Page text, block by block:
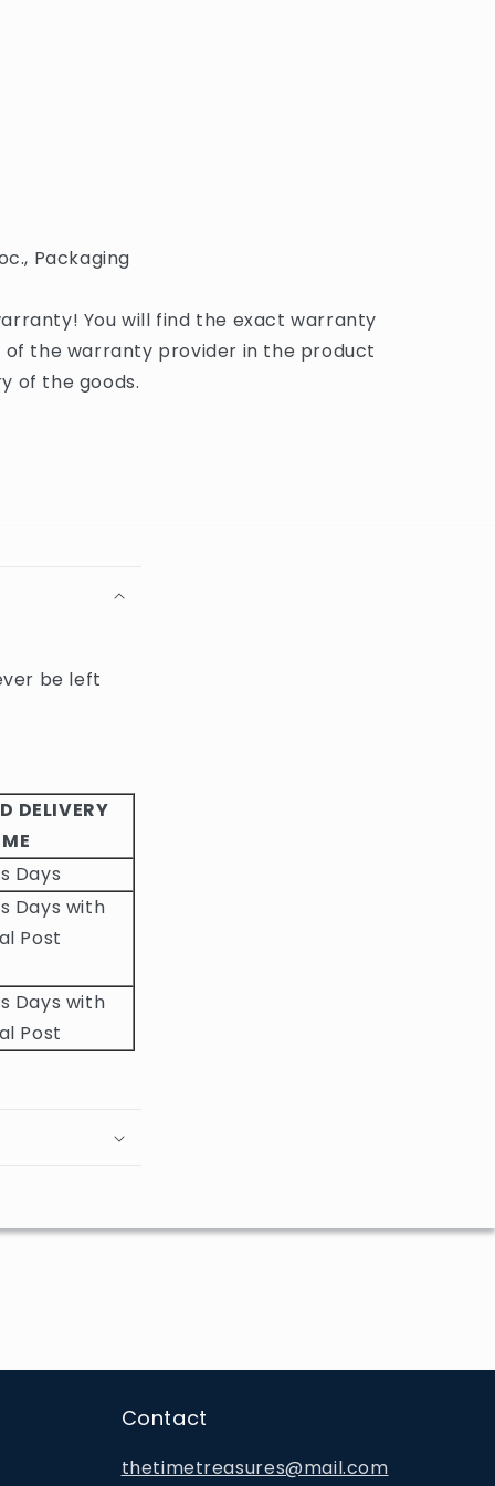
Packaging
You will find the exact warranty
the warranty provider in the product
of the goods.
be left
DELIVERY
Days
Days with
Post
Days with
Post
Contact
thetimetreasures@mail.com